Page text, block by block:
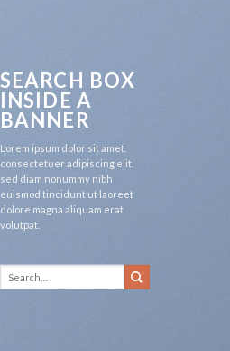
SEARCH BOX
INSIDE A
BANNER
Lorem ipsum dolor sit amet,
consectetuer adipiscing elit,
sed diam nonummy nibh
euismod tincidunt ut laoreet
dolore magna aliquam erat
volutpat.